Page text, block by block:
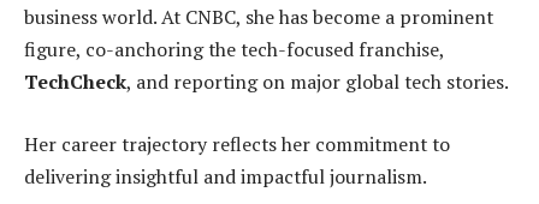
business world. At CNBC, she has become a prominent
figure, co-anchoring the tech-focused franchise,
TechCheck, and reporting on major global tech stories.
Her career trajectory reflects her commitment to
delivering insightful and impactful journalism.